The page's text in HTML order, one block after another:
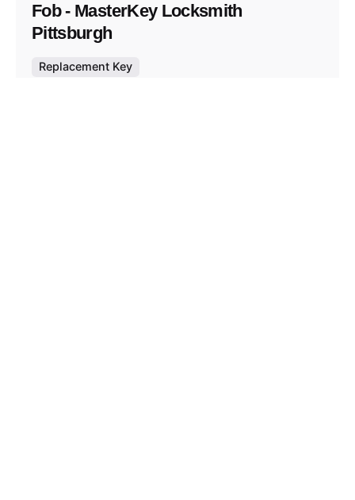
Fob - MasterKey Locksmith
Pittsburgh
Replacement Key